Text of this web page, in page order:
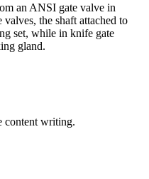
an ANSI gate valve in
the shaft attached to
set, while in knife gate
gland.
content writing.